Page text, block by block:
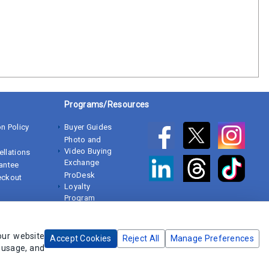
Policy
Programs/Resources
Buyer Guides
Photo and
Video Buying
Exchange
ProDesk
Loyalty
Program
website
and
Accept Cookies Reject All Manage Preferences